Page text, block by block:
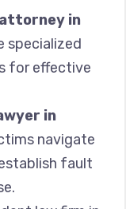
in
specialized
for effective
in
navigate
fault